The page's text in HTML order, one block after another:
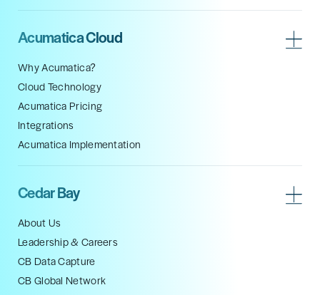
Acumatica Cloud
Why Acumatica?
Cloud Technology
Acumatica Pricing
Integrations
Acumatica Implementation
Cedar Bay
About Us
Leadership & Careers
CB Data Capture
CB Global Network